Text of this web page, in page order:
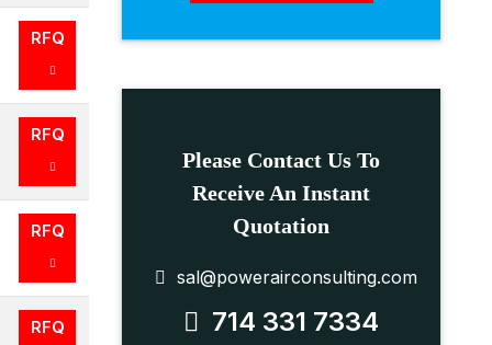
RFQ
RFQ
RFQ
RFQ
Please Contact Us To
Receive An Instant
Quotation
sal@powerairconsulting.com
714 331 7334